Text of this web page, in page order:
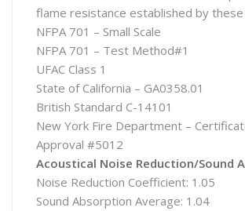
flame resistance established by
NFPA 701 – Small Scale
NFPA 701 – Test Method#1
UFAC Class 1
State of California – GA0358.01
British Standard C-14101
New York Fire Department –
Approval #5012
Acoustical Noise Reduction/Sound
Noise Reduction Coefficient: 1.05
Sound Absorption Average: 1.04